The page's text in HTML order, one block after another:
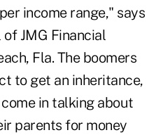
income range," says
JMG Financial
Fla. The boomers
to get an inheritance,
in talking about
parents for money